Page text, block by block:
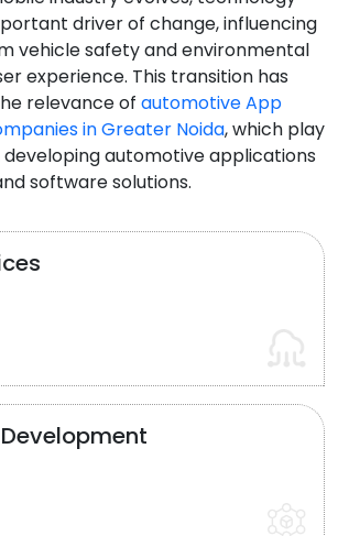
driver of change, influencing
vehicle safety and environmental
experience. This transition has
relevance of automotive App
in Greater Noida, which play
automotive applications
software solutions.